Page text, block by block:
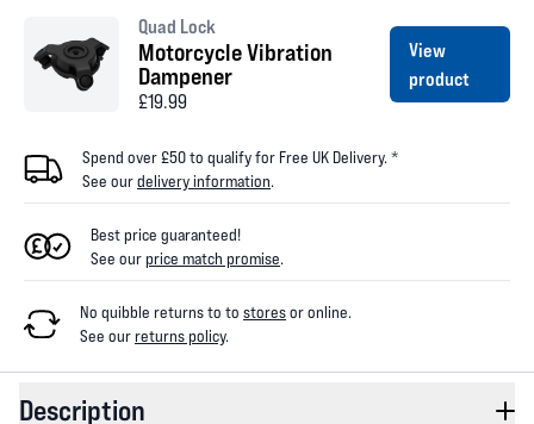
Quad Lock
Motorcycle Vibration
Dampener
£19.99
View
product
Spend over £50 to qualify for Free UK Delivery. *
See ourdelivery information.
Best price guaranteed!
See ourprice match promise.
No quibble returns to to storesor online.
See ourreturns policy.
Description